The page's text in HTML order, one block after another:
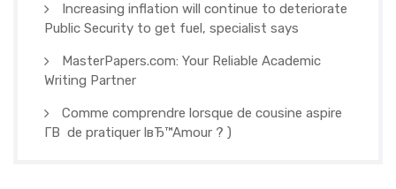
Increasing inflation will continue to deteriorate
Public Security to get fuel, specialist says
MasterPapers.com: Your Reliable Academic
Writing Partner
Comme comprendre lorsque de cousine aspire
Г­В de pratiquer lвЂ™Amour ? )